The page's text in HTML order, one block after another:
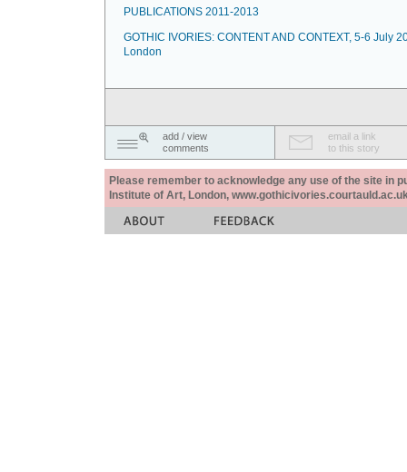
PUBLICATIONS 2011-2013
GOTHIC IVORIES: CONTENT AND CONTEXT, 5-6 July
London
add / view
comments
email a link
to this story
Please remember to acknowledge any use of the site in
Institute of Art, London,